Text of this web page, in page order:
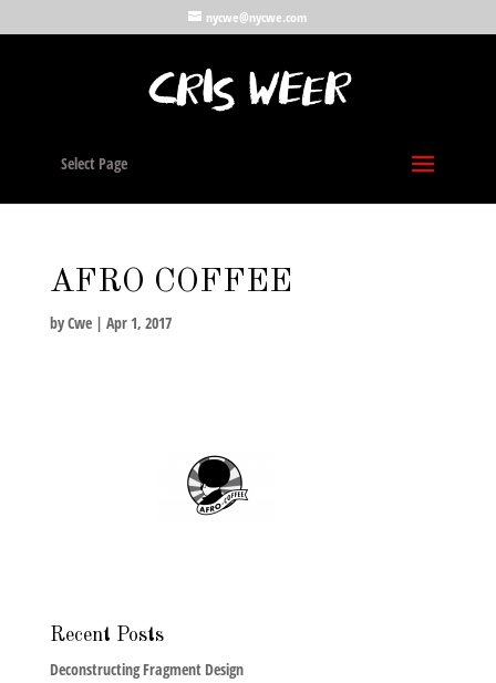
nycwe@nycwe.com
Select Page
AFRO COFFEE
byCwe| Apr 1, 2017
Recent Posts
Deconstructing Fragment Design